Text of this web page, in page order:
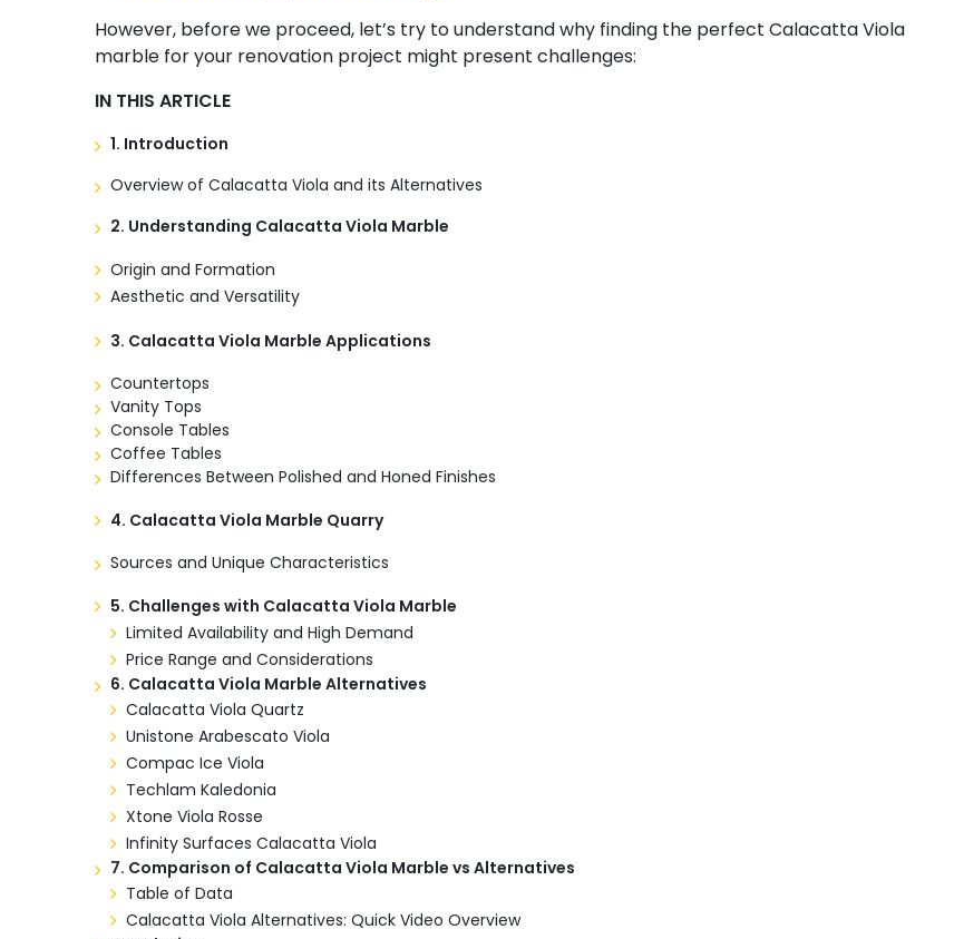
However, before we proceed, let’s try to understand why finding the perfect Calacatta Viola
marble for your renovation project might present challenges:
IN THIS ARTICLE
1. Introduction
Overview of Calacatta Viola and its Alternatives
2. Understanding Calacatta Viola Marble
Origin and Formation
Aesthetic and Versatility
3. Calacatta Viola Marble Applications
Countertops
Vanity Tops
Console Tables
Coffee Tables
Differences Between Polished and Honed Finishes
4. Calacatta Viola Marble Quarry
Sources and Unique Characteristics
5. Challenges with Calacatta Viola Marble
Limited Availability and High Demand
Price Range and Considerations
6. Calacatta Viola Marble Alternatives
Calacatta Viola Quartz
Unistone Arabescato Viola
Compac Ice Viola
Techlam Kaledonia
Xtone Viola Rosse
Infinity Surfaces Calacatta Viola
7. Comparison of Calacatta Viola Marble vs Alternatives
Table of Data
Calacatta Viola Alternatives: Quick Video Overview